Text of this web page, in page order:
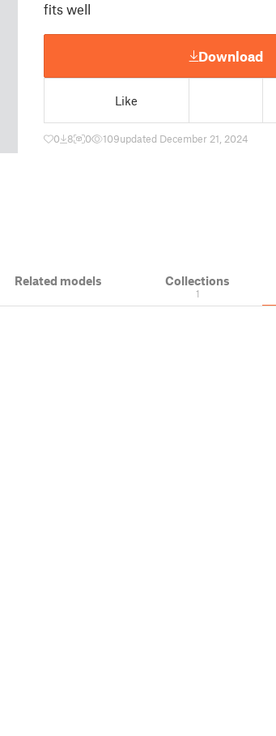
fits well
Download
Like
0 8 0 109updated December 21, 2024
Related models Collections
1